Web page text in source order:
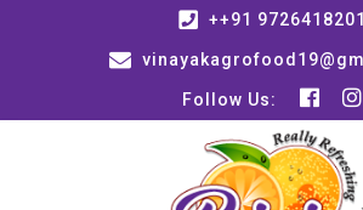
++91 9726418201
Follow Us: